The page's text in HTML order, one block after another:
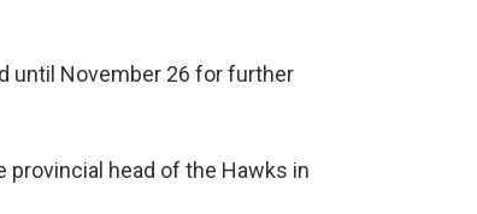
until November 26 for further
provincial head of the Hawks in